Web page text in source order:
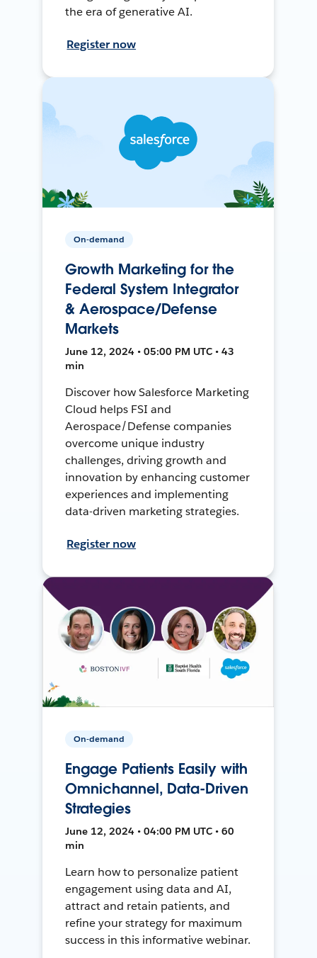
the era of generative AI.
Register now
On-demand
Growth Marketing for the
Federal System Integrator
& Aerospace/Defense
Markets
June 12, 2024 • 05:00 PM UTC • 43
min
Discover how Salesforce Marketing
Cloud helps FSI and
Aerospace/Defense companies
overcome unique industry
challenges, driving growth and
innovation by enhancing customer
experiences and implementing
data-driven marketing strategies.
Register now
On-demand
Engage Patients Easily with
Omnichannel, Data-Driven
Strategies
June 12, 2024 • 04:00 PM UTC • 60
min
Learn how to personalize patient
engagement using data and AI,
attract and retain patients, and
refine your strategy for maximum
success in this informative webinar.